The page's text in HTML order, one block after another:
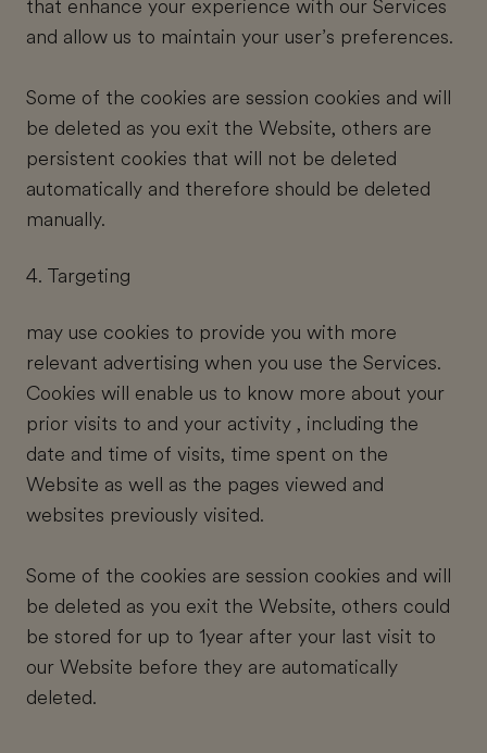
that enhance your experience with our Services
and allow us to maintain your user’s preferences.
Some of the cookies are session cookies and will
be deleted as you exit the Website, others are
persistent cookies that will not be deleted
automatically and therefore should be deleted
manually.
4. Targeting
may use cookies to provide you with more
relevant advertising when you use the Services.
Cookies will enable us to know more about your
prior visits to and your activity , including the
date and time of visits, time spent on the
Website as well as the pages viewed and
websites previously visited.
Some of the cookies are session cookies and will
be deleted as you exit the Website, others could
be stored for up to 1year after your last visit to
our Website before they are automatically
deleted.